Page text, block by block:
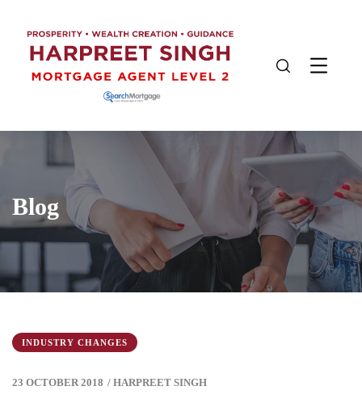
Blog
INDUSTRY CHANGES
23 OCTOBER 2018 / HARPREET SINGH